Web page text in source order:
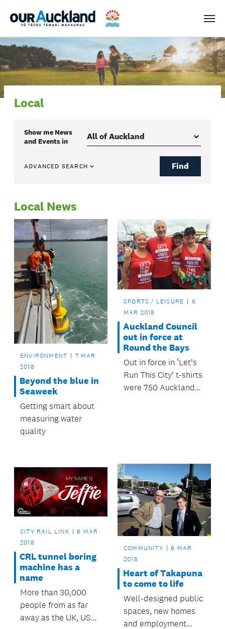
Menu
Local
Show me News
and Eventsin
ADVANCED SEARCH Find
Local News
ENVIRONMENT
7 MAR
2018
Beyond the blue in
Seaweek
Getting smart about
measuring water
quality
SPORTS / LEISURE
6
MAR 2018
Auckland Council
out in force at
Round the Bays
Out in force in ‘Let’s
Run This City’ t-shirts
were 750 Auckland
centre and weekly
run clubs.
CITY RAIL LINK
6 MAR
2018
CRL tunnel boring
machine has a
name
More than 30,000
people from as far
away as the UK, USA,
COMMUNITY
6 MAR
2018
Heart of Takapuna
to come to life
Well-designed public
spaces, new homes
and employment